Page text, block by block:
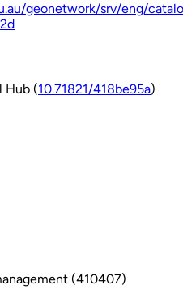
geonetwork/srv/eng/
Hub (10.71821/418be95a)
(410407)